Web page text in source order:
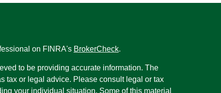
on FINRA's BrokerCheck.
to be providing accurate information. The
tax or legal advice. Please consult legal or tax
your individual situation. Some of this material